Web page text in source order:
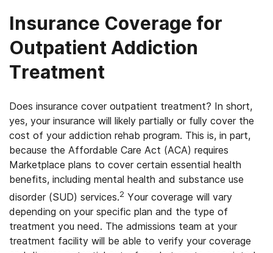
Insurance Coverage for
Outpatient Addiction
Treatment
Does insurance cover outpatient treatment? In short,
yes, your insurance will likely partially or fully cover the
cost of your addiction rehab program. This is, in part,
because the Affordable Care Act (ACA) requires
Marketplace plans to cover certain essential health
benefits, including mental health and substance use
disorder (SUD) services.2 Your coverage will vary
depending on your specific plan and the type of
treatment you need. The admissions team at your
treatment facility will be able to verify your coverage